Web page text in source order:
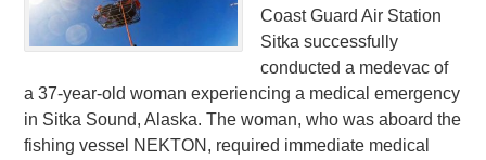
Coast Guard Air Station
Sitka successfully
conducted a medevac of
a 37-year-old woman experiencing a medical emergency
in Sitka Sound, Alaska. The woman, who was aboard the
fishing vessel NEKTON, required immediate medical